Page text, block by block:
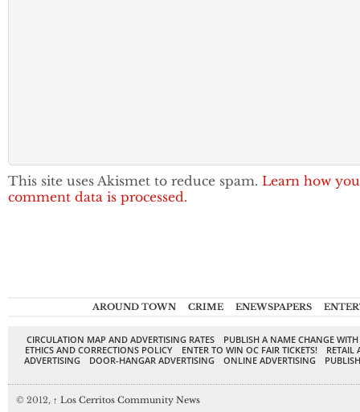
This site uses Akismet to reduce spam. Learn how
comment data is processed.
AROUND TOWN CRIME ENEWSPAPERS
CIRCULATION MAP AND ADVERTISING RATES
PUBLISH A NAME CHANGE
ETHICS AND CORRECTIONS POLICY
ENTER TO WIN OC FAIR TICKETS!
RETAIL
ADVERTISING
DOOR-HANGAR ADVERTISING ONLINE ADVERTISING
© 2012, ↑ Los Cerritos Community News